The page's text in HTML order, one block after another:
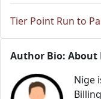
Tier Point Run to
Author Bio: About
Nige